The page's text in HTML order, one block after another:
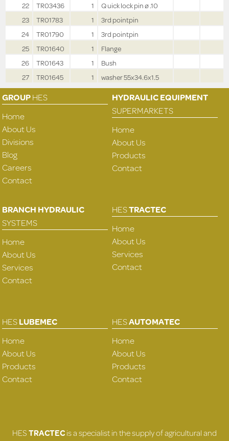
22
TR03436 1
Q uick lock pin ø .10
23
TR01783 1
3rd pointpin
24
TR01790 1
3rd pointpin
25
TR01640 1
Flange
26
TR01643 1
Bush
27
TR01645 1 washer 55x34.6x1.5
GROUPHES
Home
About Us
Divisions
Blog
Careers
Contact
HYDRAULIC EQUIPMENT
SUPERMARKETS
Home
About Us
Products
Contact
BRANCH HYDRAULIC
SYSTEMS
Home
About Us
Services
Contact
HESTRACTEC
Home
About Us
Services
Contact
HESLUBEMEC
Home
About Us
Products
Contact
HESAUTOMATEC
Home
About Us
Products
Contact
HESTRACTECis a specialist in the supply of agricultural and